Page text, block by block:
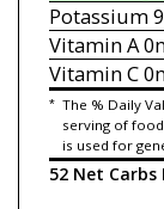
Potassium
Vitamin A
Vitamin C
* The % Daily
serving of
is used for
52 Net Carbs